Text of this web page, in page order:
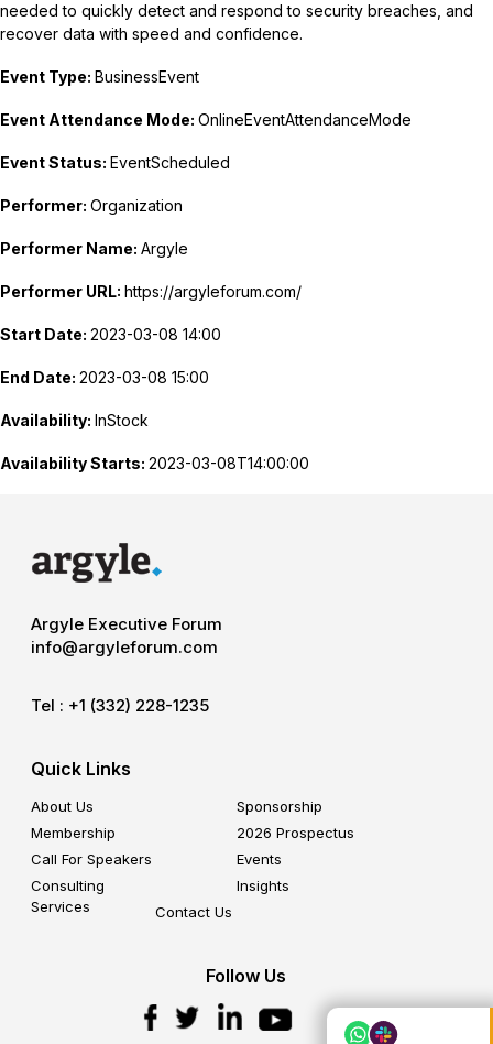
needed to quickly detect and respond to security breaches, and
recover data with speed and confidence.
Event Type: BusinessEvent
Event Attendance Mode: OnlineEventAttendanceMode
Event Status: EventScheduled
Performer: Organization
Performer Name: Argyle
Performer URL: https://argyleforum.com/
Start Date: 2023-03-08 14:00
End Date: 2023-03-08 15:00
Availability: InStock
Availability Starts: 2023-03-08T14:00:00
Argyle Executive Forum
info@argyleforum.com
Tel : +1 (332) 228-1235
Quick Links
About Us
Sponsorship
Membership
2026 Prospectus
Call For Speakers
Events
Consulting
Services
Insights
Contact Us
Follow Us